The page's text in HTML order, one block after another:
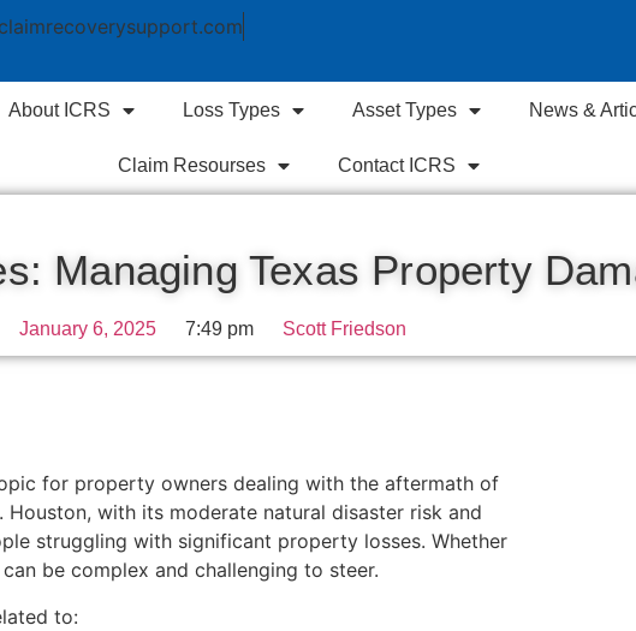
About ICRS Loss Types Asset Types News &
Claim Resourses Contact ICRS
Managing Texas Property
January 6, 2025 7:49 pm Scott Friedson
for property owners dealing with the aftermath of
with its moderate natural disaster risk and
struggling with significant property losses. Whether
be complex and challenging to steer.
to: